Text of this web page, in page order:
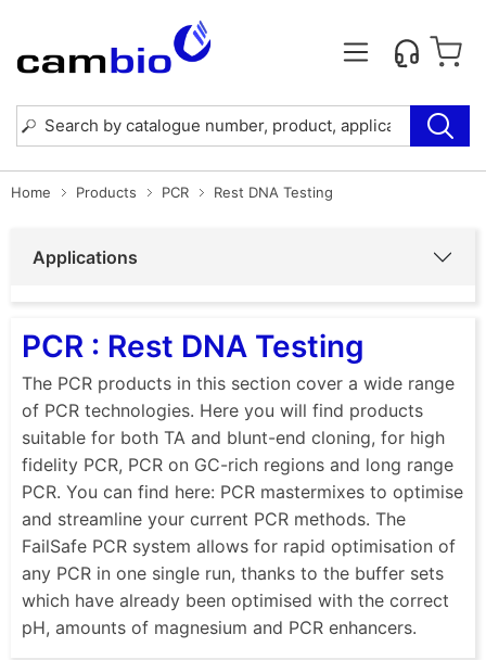
Home Products PCR Rest DNA Testing
Applications
PCR : Rest DNA Testing
The PCR products in this section cover a wide range
of PCR technologies. Here you will find products
suitable for both TA and blunt-end cloning, for high
fidelity PCR, PCR on GC-rich regions and long range
PCR. You can find here: PCR mastermixes to optimise
and streamline your current PCR methods. The
FailSafe PCR system allows for rapid optimisation of
any PCR in one single run, thanks to the buffer sets
which have already been optimised with the correct
pH, amounts of magnesium and PCR enhancers.